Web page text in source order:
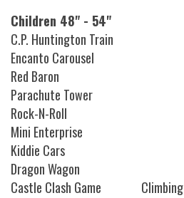
Children 48" - 54"
C.P. Huntington Train
Encanto Carousel
Red Baron
Parachute Tower
Rock-N-Roll
Mini Enterprise
Kiddie Cars
Dragon Wagon
Castle Clash Game Climbing